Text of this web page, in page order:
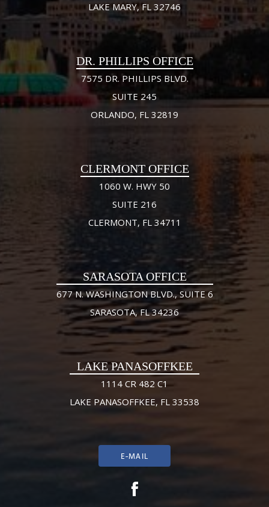
LAKE MARY, FL 32746
DR. PHILLIPS OFFICE
7575 DR. PHILLIPS BLVD.
SUITE 245
ORLANDO, FL 32819
CLERMONT OFFICE
1060 W. HWY 50
SUITE 216
CLERMONT, FL 34711
SARASOTA OFFICE
677 N. WASHINGTON BLVD., SUITE 6
SARASOTA, FL 34236
LAKE PANASOFFKEE
1114 CR 482 C1
LAKE PANASOFFKEE, FL 33538
E-MAIL